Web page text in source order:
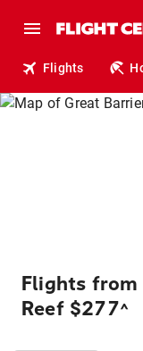
Flights
Flights from
Reef $277^